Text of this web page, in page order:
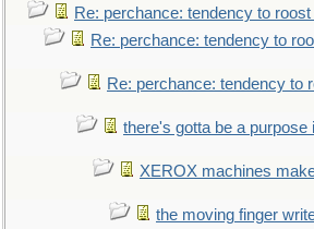
Re: perchance: tendency to roost
Re: perchance: tendency to
Re: perchance: tendency to
there's gotta be a purpose
XEROX machines
the moving finger